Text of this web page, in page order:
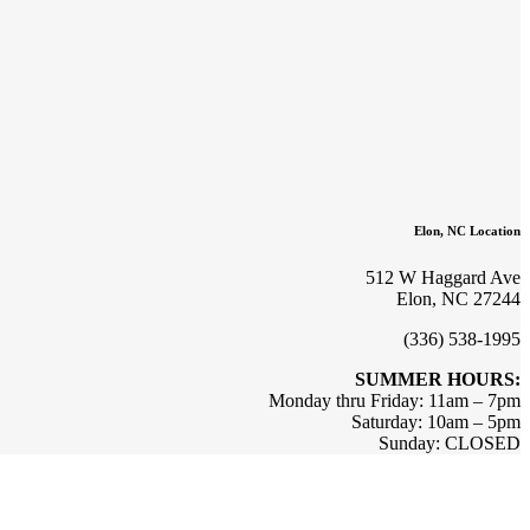
Elon, NC Location
512 W Haggard Ave
Elon, NC 27244
(336) 538-1995
SUMMER HOURS:
Monday thru Friday: 11am – 7pm
Saturday: 10am – 5pm
Sunday: CLOSED